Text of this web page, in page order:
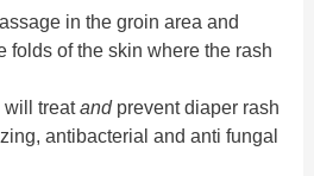
in the groin area and
folds of the skin where the rash
will treatandprevent diaper rash
antibacterial and anti fungal